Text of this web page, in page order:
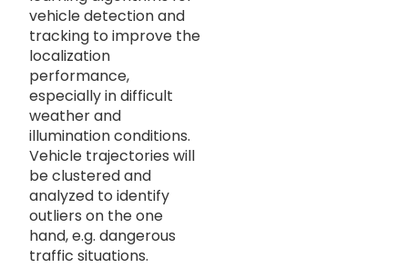
vehicle detection and
tracking to improve the
localization
performance,
especially in difficult
weather and
illumination conditions.
Vehicle trajectories will
be clustered and
analyzed to identify
outliers on the one
hand, e.g. dangerous
traffic situations.